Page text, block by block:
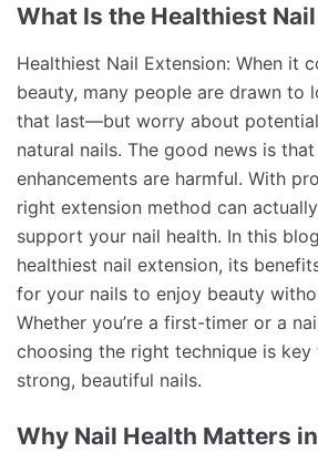
What Is the Healthiest
Healthiest Nail Extension: When it
beauty, many people are drawn to
that last—but worry about
natural nails. The good news is
enhancements are harmful. With
right extension method can
support your nail health. In this
healthiest nail extension, its
for your nails to enjoy beauty
Whether you’re a first-timer or a
choosing the right technique is key
strong, beautiful nails.
Why Nail Health Matters